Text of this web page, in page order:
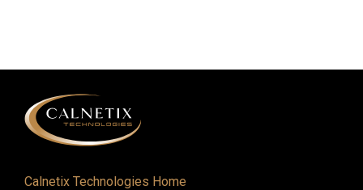
Calnetix Technologies Home